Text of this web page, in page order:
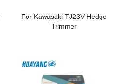
For Kawasaki TJ23V Hedge
Trimmer